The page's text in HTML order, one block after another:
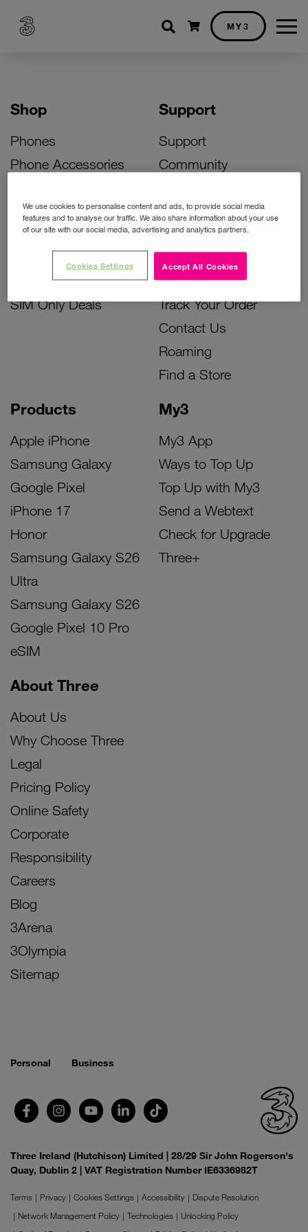
Shopping cart
MY3
Shop
Phones
Phone Accessories
Bill Pay Phone Deals
Prepay Phone Deals
Accessories Deals
SIM Only Deals
Products
Apple iPhone
Samsung Galaxy
Google Pixel
iPhone 17
Honor
Samsung Galaxy S26
Ultra
Samsung Galaxy S26
Google Pixel 10 Pro
eSIM
My3
My3 App
Ways to Top Up
Top Up with My3
Send a Webtext
Check for Upgrade
Three+
Support
Support
Community
Activate Your SIM
Unlock Your Phone
Instant Top Up
Device Support
Track Your Order
Contact Us
Roaming
Find a Store
About Three
About Us
Why Choose Three
Legal
Pricing Policy
Online Safety
Corporate
Responsibility
Careers
Blog
3Arena
3Olympia
Sitemap
Personal Business
Three Ireland (Hutchison) Limited | 28/29 Sir John Rogerson's
Quay, Dublin 2 | VAT Registration Number IE6336982T
Terms Privacy Cookies Settings Accessibility
Dispute Resolution
Network Management Policy
Technologies
Unlocking Policy
We use cookies to personalise content and ads, to provide social media
features and to analyse our traffic. We also share information about your use
of our site with our social media, advertising and analytics partners.
Accept All Cookies
Cookies Settings